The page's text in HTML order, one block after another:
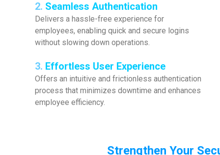
2. Seamless Authentication
Delivers a hassle-free experience for
employees, enabling quick and secure logins
without slowing down operations.
3. Effortless User Experience
Offers an intuitive and frictionless authentication
process that minimizes downtime and enhances
employee efficiency.
Strengthen Your